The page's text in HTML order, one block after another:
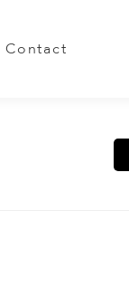
Contact